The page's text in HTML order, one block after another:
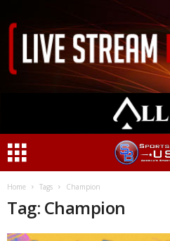
Home Tags Champion
Tag: Champion